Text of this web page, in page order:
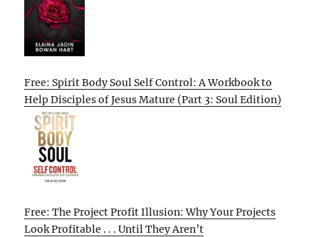
Free: Spirit Body Soul Self Control: A Workbook to
Help Disciples of Jesus Mature (Part 3: Soul Edition)
Free: The Project Profit Illusion: Why Your Projects
Look Profitable . . . Until They Aren’t